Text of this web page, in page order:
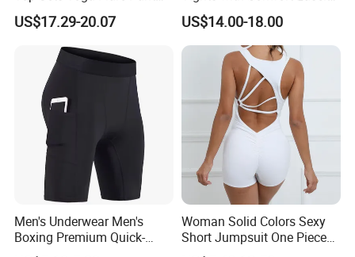
Leggings Yoga Set 2PCS
US$17.29-20.07
Cut Design Cycling Bib
Shorts Bike Bibs for Men
US$14.00-18.00
Men's Underwear Men's
Boxing Premium Quick-
Drying Men's Boxing Shorts
Woman Solid Colors Sexy
Short Jumpsuit One Piece
Scrub Jumpsuit Fashion